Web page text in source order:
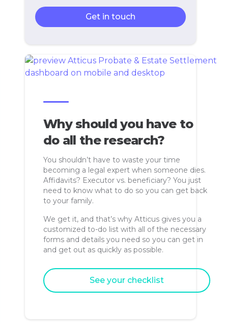
Get in touch
Why should you have to
do all the research?
You shouldn’t have to waste your time
becoming a legal expert when someone dies.
Affidavits? Executor vs. beneficiary? You just
need to know what to do so you can get back
to your family.
We get it, and that’s why Atticus gives you a
customized to-do list with all of the necessary
forms and details you need so you can get in
and get out as quickly as possible.
See your checklist